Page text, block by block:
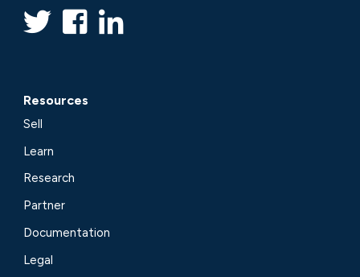
Resources
Sell
Learn
Research
Partner
Documentation
Legal